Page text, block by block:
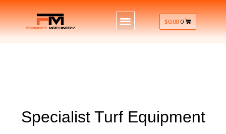
$0.000
Specialist Turf Equipment